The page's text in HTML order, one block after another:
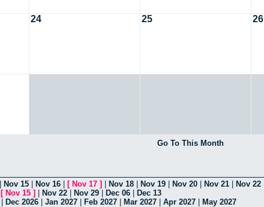
24 25 26
Go To This Month
Nov 15 Nov 16 [ Nov 17 ] Nov 18 Nov 19 Nov 20 Nov 21 Nov 22
[ Nov 15 ] Nov 22 Nov 29 Dec 06
Dec 13
Dec 2026 Jan 2027 Feb 2027 Mar 2027 Apr 2027 May 2027